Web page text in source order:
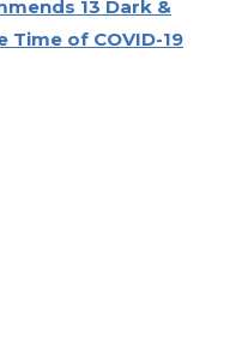
13 Dark &
Time of COVID-19